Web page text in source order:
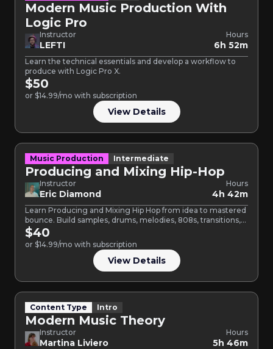
Modern Music Production With
Logic Pro
Instructor
LEFTI
Hours
6h 52m
Learn the technical essentials and develop a workflow to
produce with Logic Pro X.
$50
or $14.99/mo with subscription
View Details
Music Production Intermediate
Producing and Mixing Hip-Hop
Instructor
Eric Diamond
Hours
4h 42m
Learn Producing and Mixing Hip Hop from idea to mastered
bounce. Build samples, drums, melodies, 808s, transitions,
and…
$40
or $14.99/mo with subscription
View Details
Content Type Intro
Modern Music Theory
Instructor
Martina Liviero
Hours
5h 46m